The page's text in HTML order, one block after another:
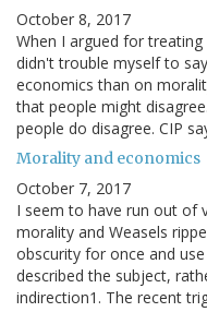
October 8, 2017
When I argued for
didn't trouble myself to
economics than on
that people might
people do disagree. CIP
Morality and economics
October 7, 2017
I seem to have run out of
morality and Weasels
obscurity for once and
described the subject,
indirection1. The recent